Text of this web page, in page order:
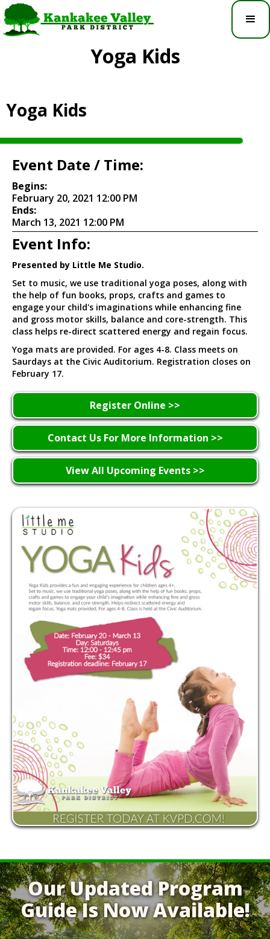
Yoga Kids
Yoga Kids
Event Date / Time:
Begins:
February 20, 2021 12:00 PM
Ends:
March 13, 2021 12:00 PM
Event Info:
Presented by Little Me Studio.
Set to music, we use traditional yoga poses, along with
the help of fun books, props, crafts and games to
engage your child's imaginations while enhancing fine
and gross motor skills, balance and core-strength. This
class helps re-direct scattered energy and regain focus.
Yoga mats are provided. For ages 4-8. Class meets on
Saurdays at the Civic Auditorium. Registration closes on
February 17.
Register Online >>
Contact Us For More Information >>
View All Upcoming Events >>
Our Updated Program
Guide Is Now Available!